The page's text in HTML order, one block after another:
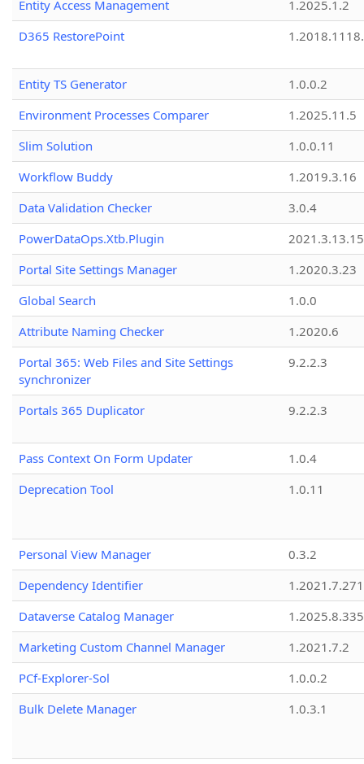
Entity Access Management
1.2025.1.2
D365 RestorePoint
Entity TS Generator
1.0.0.2
Environment Processes Comparer
1.2025.11.5
Slim Solution
1.0.0.11
Workflow Buddy
1.2019.3.16
Data Validation Checker
3.0.4
PowerDataOps.Xtb.Plugin
Portal Site Settings Manager
1.2020.3.23
Global Search
1.0.0
Attribute Naming Checker
1.2020.6
Portal 365: Web Files and Site Settings
synchronizer
9.2.2.3
Portals 365 Duplicator 9.2.2.3
Pass Context On Form Updater
1.0.4
Deprecation Tool
1.0.11
Personal View Manager
0.3.2
Dependency Identifier
Dataverse Catalog Manager
1.2025.8.335
Marketing Custom Channel Manager
1.2021.7.2
PCf-Explorer-Sol
1.0.0.2
Bulk Delete Manager
1.0.3.1